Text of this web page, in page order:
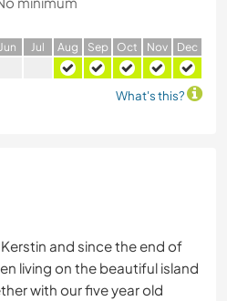
Jun Jul Aug Sep Oct Nov Dec
What's this?
and since the end of
living on the beautiful island
with our five year old